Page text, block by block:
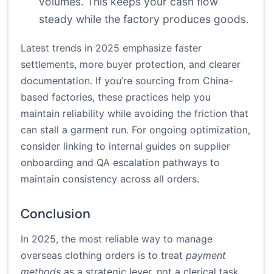
steady while the factory produces goods.
Latest trends in 2025 emphasize faster
settlements, more buyer protection, and clearer
documentation. If you’re sourcing from China-
based factories, these practices help you
maintain reliability while avoiding the friction that
can stall a garment run. For ongoing optimization,
consider linking to internal guides on supplier
onboarding and QA escalation pathways to
maintain consistency across all orders.
Conclusion
In 2025, the most reliable way to manage
overseas clothing orders is to treat payment